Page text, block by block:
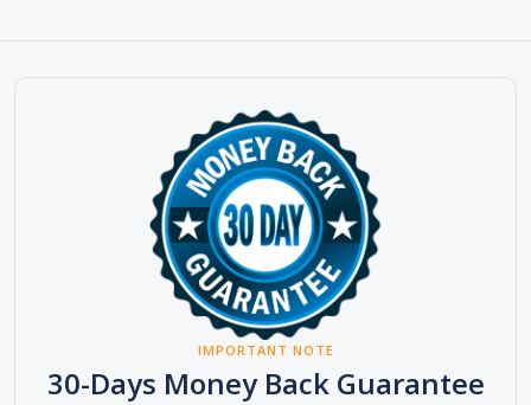
IMPORTANT NOTE
30-Days Money Back Guarantee